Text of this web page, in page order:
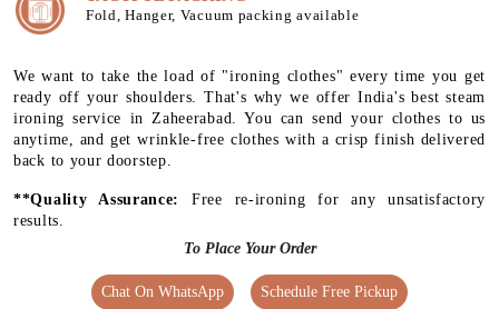
Fold, Hanger, Vacuum packing available
We want to take the load of "ironing clothes" every time you get
ready off your shoulders. That's why we offer India's best steam
ironing service in Zaheerabad. You can send your clothes to us
anytime, and get wrinkle-free clothes with a crisp finish delivered
back to your doorstep.
**Quality Assurance: Free re-ironing for any unsatisfactory
results.
To Place Your Order
Chat On WhatsApp Schedule Free Pickup